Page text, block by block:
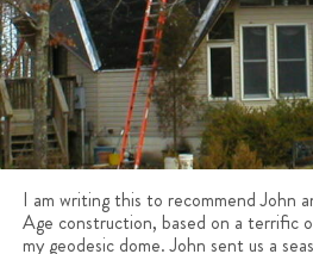
I am writing this to recommend John
Age construction, based on a terrific
my geodesic dome. John sent us a